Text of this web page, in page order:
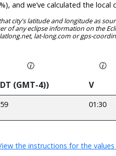
and we’ve calculated the
city's latitude and longitude as
of any eclipse information on the
lat-long.com or gps-
(GMT-4)) V
01:30
the instructions for the